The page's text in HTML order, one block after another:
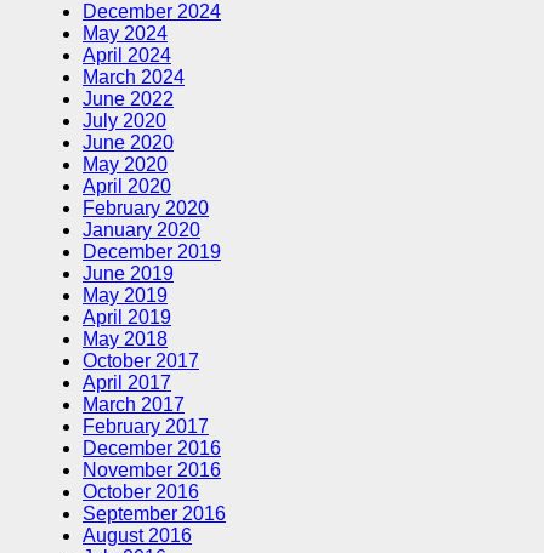
December 2024
May 2024
April 2024
March 2024
June 2022
July 2020
June 2020
May 2020
April 2020
February 2020
January 2020
December 2019
June 2019
May 2019
April 2019
May 2018
October 2017
April 2017
March 2017
February 2017
December 2016
November 2016
October 2016
September 2016
August 2016